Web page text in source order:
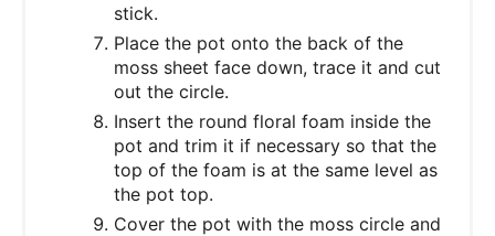
stick.
Place the pot onto the back of the
moss sheet face down, trace it and cut
out the circle.
Insert the round floral foam inside the
pot and trim it if necessary so that the
top of the foam is at the same level as
the pot top.
Cover the pot with the moss circle and